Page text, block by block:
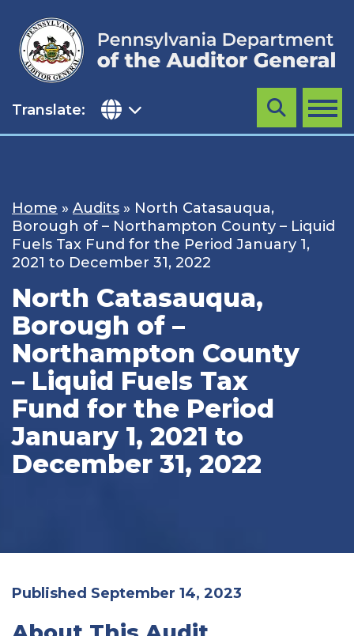
content
Translate: MENU
Search
Home » Audits » North Catasauqua,
Borough of – Northampton County – Liquid
Fuels Tax Fund for the Period January 1,
2021 to December 31, 2022
North Catasauqua,
Borough of –
Northampton County
– Liquid Fuels Tax
Fund for the Period
January 1, 2021 to
December 31, 2022
Published September 14, 2023